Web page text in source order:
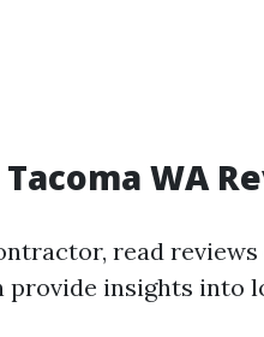
WA
read
provide insights into